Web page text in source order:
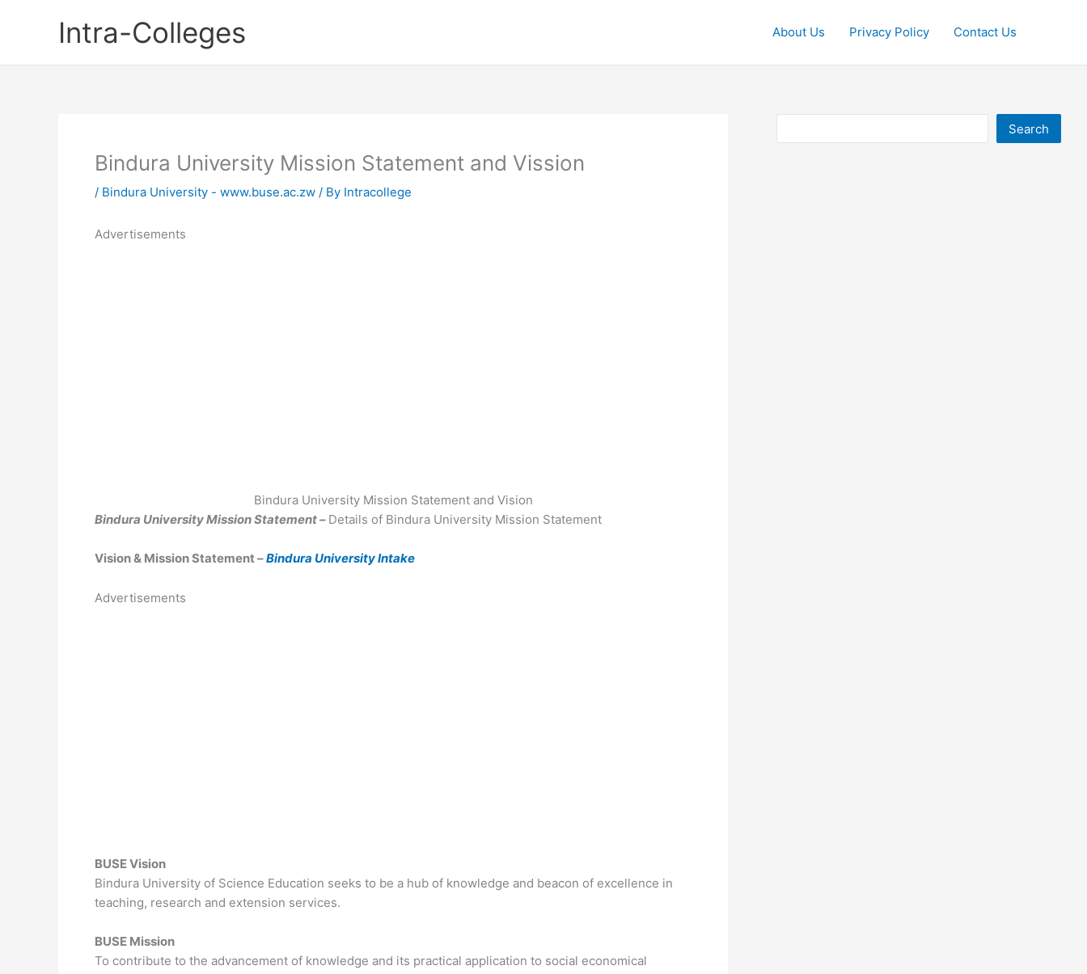
Intra-Colleges About Us Privacy Policy Contact Us
Bindura University Mission Statement and Vission
/ Bindura University - www.buse.ac.zw / By Intracollege
Advertisements
Bindura University Mission Statement and Vision
Bindura University Mission Statement – Details of Bindura University Mission Statement
Vision & Mission Statement –Bindura University Intake
Advertisements
BUSE Vision
Bindura University of Science Education seeks to be a hub of knowledge and beacon of excellence in
teaching, research and extension services.
BUSE Mission
To contribute to the advancement of knowledge and its practical application to social economical
Search